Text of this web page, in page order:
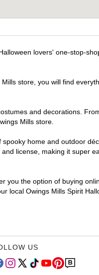
lovers' one-stop-
store, you will find
and decorations.
Mills store.
home and outdoor
license, making it super
you the option of buying
local Owings Mills Spirit
US